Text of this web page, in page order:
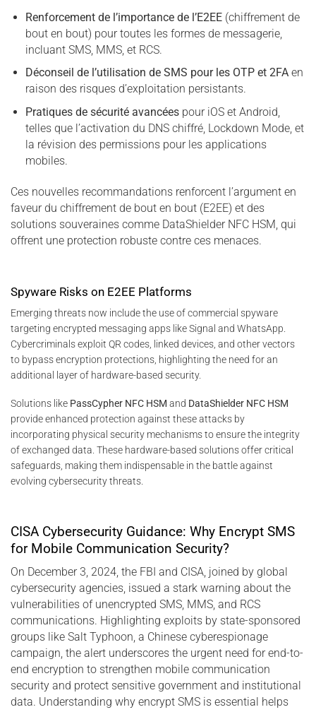
Renforcement de l’importance de l’E2EE(chiffrement de
bout en bout) pour toutes les formes de messagerie,
incluant SMS, MMS, et RCS.
Déconseil de l’utilisation de SMS pour les OTP et 2FAen
raison des risques d’exploitation persistants.
Pratiques de sécurité avancéespour iOS et Android,
telles que l’activation du DNS chiffré, Lockdown Mode, et
la révision des permissions pour les applications
mobiles.
Ces nouvelles recommandations renforcent l’argument en
faveur du chiffrement de bout en bout (E2EE) et des
solutions souveraines comme DataShielder NFC HSM, qui
offrent une protection robuste contre ces menaces.
Spyware Risks on E2EE Platforms
Emerging threats now include the use of commercial spyware
targeting encrypted messaging apps like Signal and WhatsApp.
Cybercriminals exploit QR codes, linked devices, and other vectors
to bypass encryption protections, highlighting the need for an
additional layer of hardware-based security.
Solutions like PassCypher NFC HSM and DataShielder NFC HSM
provide enhanced protection against these attacks by
incorporating physical security mechanisms to ensure the integrity
of exchanged data. These hardware-based solutions offer critical
safeguards, making them indispensable in the battle against
evolving cybersecurity threats.
CISA Cybersecurity Guidance: Why Encrypt SMS
for Mobile Communication Security?
On December 3, 2024, the FBI and CISA, joined by global
cybersecurity agencies, issued a stark warning about the
vulnerabilities of unencrypted SMS, MMS, and RCS
communications. Highlighting exploits by state-sponsored
groups like Salt Typhoon, a Chinese cyberespionage
campaign, the alert underscores the urgent need for end-to-
end encryption to strengthen mobile communication
security and protect sensitive government and institutional
data. Understanding why encrypt SMS is essential helps